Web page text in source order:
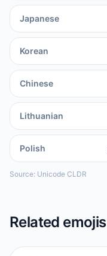
Japanese
Korean
Chinese
Lithuanian
Polish
Source: Unicode CLDR
Related emojis